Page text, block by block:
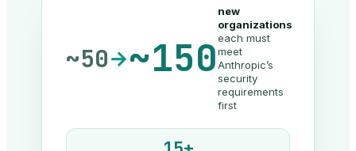
~50→~150
new
organizations
each must
meet
Anthropic’s
security
requirements
first